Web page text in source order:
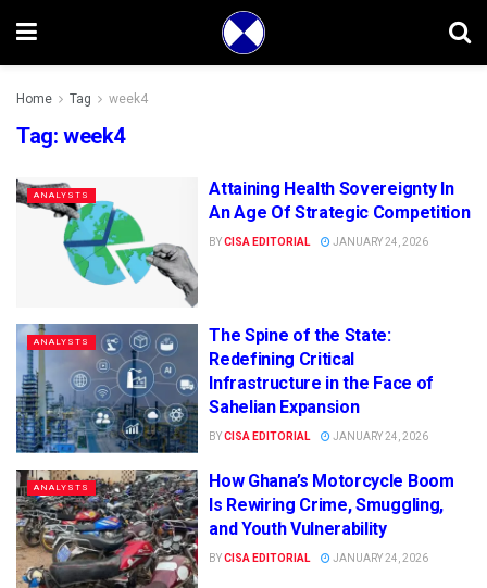
Home Tag week4
Tag: week4
ANALYSTS
Attaining Health Sovereignty In
An Age Of Strategic Competition
BYCISA EDITORIAL JANUARY 24, 2026
ANALYSTS
The Spine of the State:
Redefining Critical
Infrastructure in the Face of
Sahelian Expansion
BYCISA EDITORIAL JANUARY 24, 2026
ANALYSTS
How Ghana’s Motorcycle Boom
Is Rewiring Crime, Smuggling,
and Youth Vulnerability
BYCISA EDITORIAL JANUARY 24, 2026